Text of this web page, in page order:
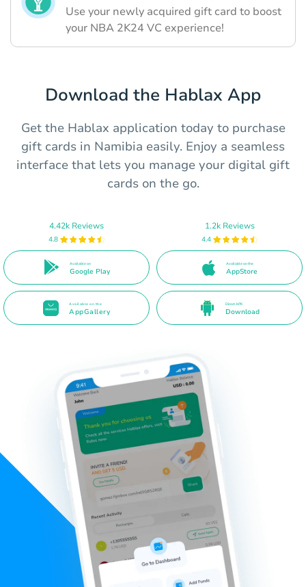
Use your newly acquired gift card to boost
your NBA 2K24 VC experience!
Download the Hablax App
Get the Hablax application today to purchase
gift cards in Namibia easily. Enjoy a seamless
interface that lets you manage your digital gift
cards on the go.
4.42k Reviews
4.8
Available on
Google Play
1.2k Reviews
4.4
Available on the
AppStore
Available on the
AppGallery
Direct APK
Download